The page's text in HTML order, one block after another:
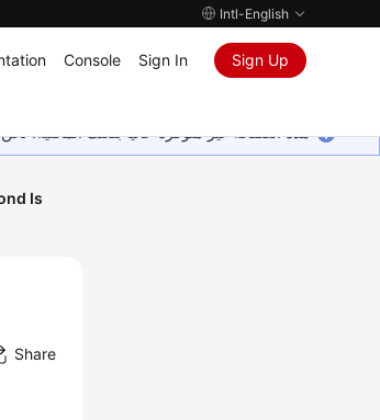
Intl-English
Console Sign In Sign Up
هذه الصفحة غير متوفرة حاليًا بلغتك المحلية.
Is
Share